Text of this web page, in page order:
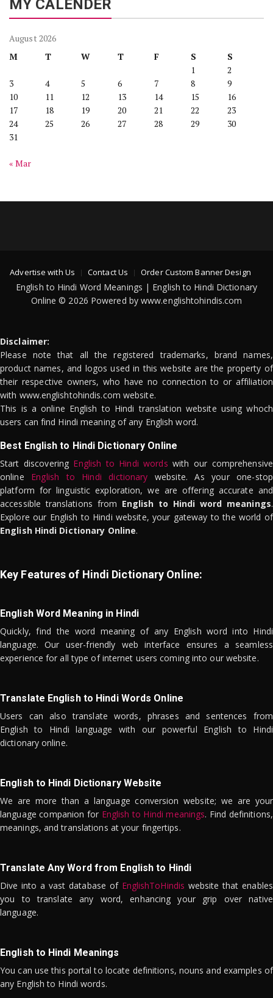
MY CALENDER
August 2026
M
T W T F S
S
1
2
3
4 5 6 7 8
9
10
11 12 13 14 15
16
17
18 19 20 21 22
23
24
25 26 27 28 29
30
31
« Mar
Advertise with Us Contact Us Order Custom Banner Design
English to Hindi Word Meanings | English to Hindi Dictionary
Online © 2026 Powered by www.englishtohindis.com
Disclaimer:
Please note that all the registered trademarks, brand names,
product names, and logos used in this website are the property of
their respective owners, who have no connection to or affiliation
with www.englishtohindis.com website.
This is a online English to Hindi translation website using whoch
users can find Hindi meaning of any English word.
Best English to Hindi Dictionary Online
Start discovering English to Hindi words with our comprehensive
online English to Hindi dictionary website. As your one-stop
platform for linguistic exploration, we are offering accurate and
accessible translations from English to Hindi word meanings.
Explore our English to Hindi website, your gateway to the world of
English Hindi Dictionary Online.
Key Features of Hindi Dictionary Online:
English Word Meaning in Hindi
Quickly, find the word meaning of any English word into Hindi
language. Our user-friendly web interface ensures a seamless
experience for all type of internet users coming into our website.
Translate English to Hindi Words Online
Users can also translate words, phrases and sentences from
English to Hindi language with our powerful English to Hindi
dictionary online.
English to Hindi Dictionary Website
We are more than a language conversion website; we are your
language companion for English to Hindi meanings. Find definitions,
meanings, and translations at your fingertips.
Translate Any Word from English to Hindi
Dive into a vast database of EnglishToHindis website that enables
you to translate any word, enhancing your grip over native
language.
English to Hindi Meanings
You can use this portal to locate definitions, nouns and examples of
any English to Hindi words.